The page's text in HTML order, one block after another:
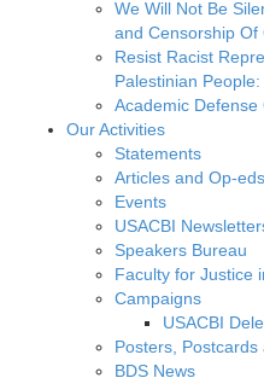
We Will Not Be
and Censorship Of
Resist Racist
Palestinian
Academic Defense
Our Activities
Statements
Articles and Op-eds
Events
USACBI
Speakers Bureau
Faculty for Justice
Campaigns
USACBI
Posters,
BDS News